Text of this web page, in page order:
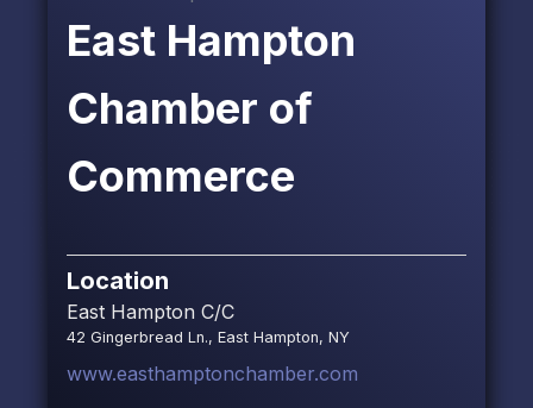
East Hampton
Chamber of
Commerce
Location
East Hampton C/C
42 Gingerbread Ln., East Hampton, NY
www.easthamptonchamber.com